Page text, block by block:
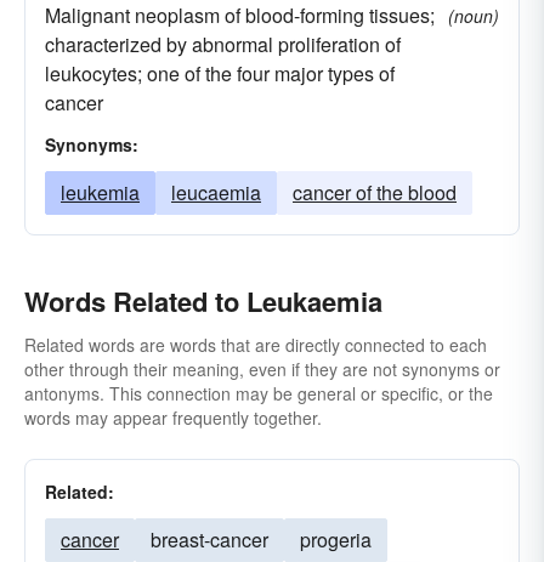
Malignant neoplasm of blood-forming tissues;
characterized by abnormal proliferation of
leukocytes; one of the four major types of
cancer
(noun)
Synonyms:
leukemia leucaemia cancer of the blood
Words Related to Leukaemia
Related words are words that are directly connected to each
other through their meaning, even if they are not synonyms or
antonyms. This connection may be general or specific, or the
words may appear frequently together.
Related:
cancer breast-cancer
progeria